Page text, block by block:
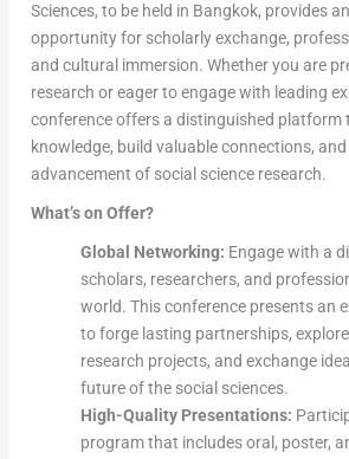
Sciences, to be held in Bangkok, provides
opportunity for scholarly exchange,
and cultural immersion. Whether you are
research or eager to engage with leading
conference offers a distinguished platform
knowledge, build valuable connections,
advancement of social science research.
What’s on Offer?
Global Networking: Engage with a
scholars, researchers, and
world. This conference presents an
to forge lasting partnerships,
research projects, and exchange
future of the social sciences.
High-Quality Presentations:
program that includes oral, poster,